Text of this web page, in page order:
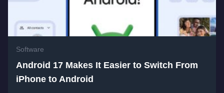
Software
Android 17 Makes It Easier to Switch From
iPhone to Android